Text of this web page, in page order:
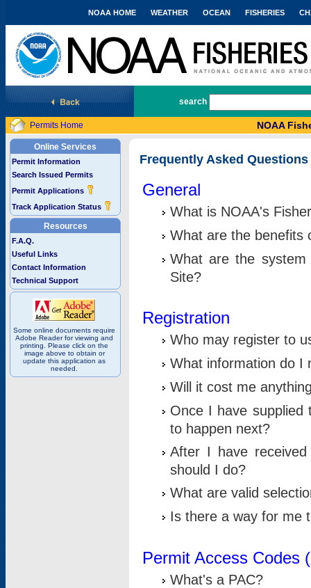
National Marine Fisheries Service
NOAA HOME WEATHER OCEAN FISHERIES
search
Permits Home NOAA
Online Services
Permit Information
Search Issued Permits
Permit Applications
Track Application Status
Resources
F.A.Q.
Useful Links
Contact Information
Technical Support
Some online documents require
Adobe Reader for viewing and
printing. Please click on the
image above to obtain or
update this application as
needed.
Frequently Asked Questions
General
What is NOAA's
What are the benefits
What are the
Site?
Registration
Who may register to
What information do I
Will it cost me
Once I have supplied
to happen next?
After I have
should I do?
What are valid
Is there a way for me
Permit Access Codes
What's a PAC?